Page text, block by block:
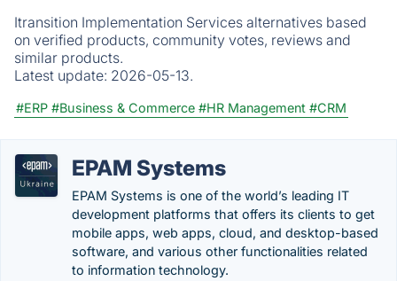
Itransition Implementation Services alternatives based
on verified products, community votes, reviews and
similar products.
Latest update: 2026-05-13.
#ERP #Business & Commerce #HR Management #CRM
EPAM Systems
EPAM Systems is one of the world’s leading IT
development platforms that offers its clients to get
mobile apps, web apps, cloud, and desktop-based
software, and various other functionalities related
to information technology.